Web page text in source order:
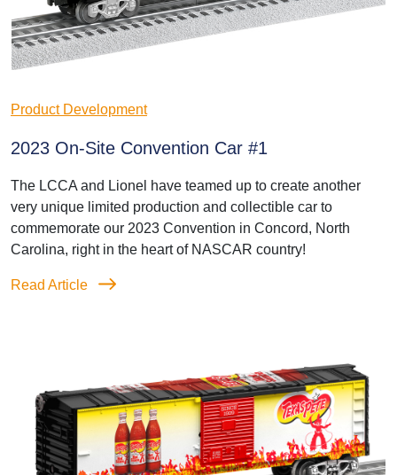
Product Development
2023 On-Site Convention Car #1
The LCCA and Lionel have teamed up to create another
very unique limited production and collectible car to
commemorate our 2023 Convention in Concord, North
Carolina, right in the heart of NASCAR country!
Read Article